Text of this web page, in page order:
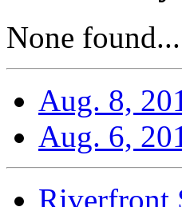
None found...
Aug. 8,
Aug. 6,
Riverfront